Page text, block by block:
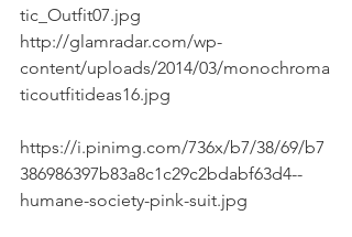
tic_Outfit07.jpg
http://glamradar.com/wp-
content/uploads/2014/03/monochroma
ticoutfitideas16.jpg
https://i.pinimg.com/736x/b7/38/69/b7
386986397b83a8c1c29c2bdabf63d4--
humane-society-pink-suit.jpg